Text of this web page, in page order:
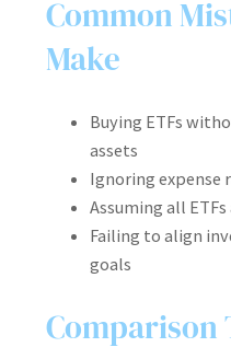
Common
Make
Buying ETFs
assets
Ignoring expense
Assuming all
Failing to align
goals
Comparison